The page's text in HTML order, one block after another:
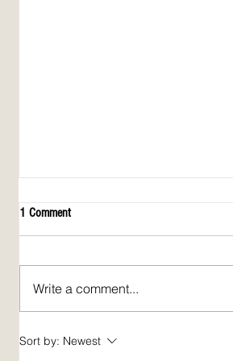
1 Comment
Write a comment...
Sort by: Newest